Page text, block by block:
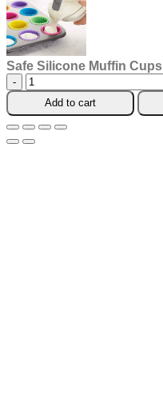
Safe Silicone Muffin Cups
Safe
Silicone
Muffin
Cups
quantity
Add to cart